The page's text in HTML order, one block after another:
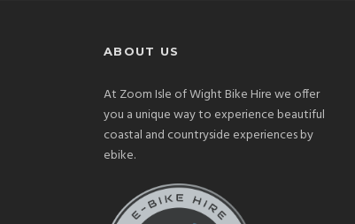
ABOUT US
At Zoom Isle of Wight Bike Hire we offer
you a unique way to experience beautiful
coastal and countryside experiences by
ebike.